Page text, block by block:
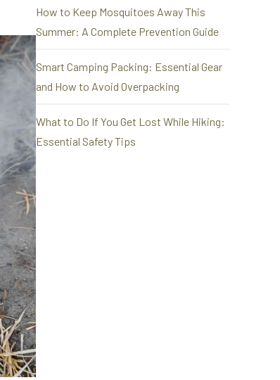
How to Keep Mosquitoes Away This
Summer: A Complete Prevention Guide
Smart Camping Packing: Essential Gear
and How to Avoid Overpacking
What to Do If You Get Lost While Hiking:
Essential Safety Tips